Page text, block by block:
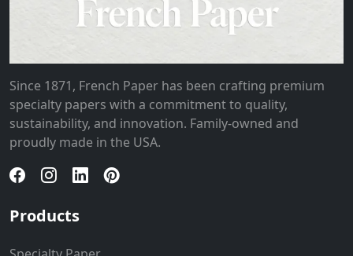
Since 1871, French Paper has been crafting premium
specialty papers with a commitment to quality,
sustainability, and innovation. Family-owned and
proudly made in the USA.
Products